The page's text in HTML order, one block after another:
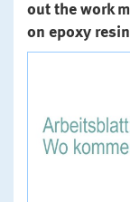
out the work
on epoxy